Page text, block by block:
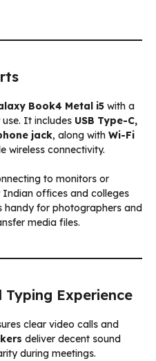
Book4 Metal i5 with a
It includes USB Type-C,
jack, along with Wi-Fi
wireless connectivity.
to monitors or
offices and colleges
handy for photographers and
media files.
Typing Experience
clear video calls and
deliver decent sound
during meetings.